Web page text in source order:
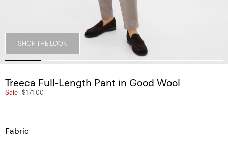
SHOP THE LOOK
Treeca Full-Length Pant in Good Wool
Sale $171.00
Fabric